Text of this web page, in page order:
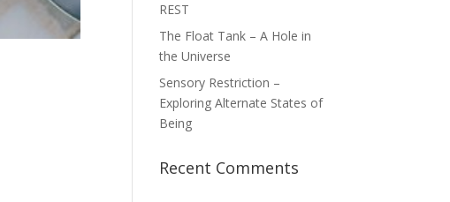
REST
The Float Tank – A Hole in
the Universe
Sensory Restriction –
Exploring Alternate States of
Being
Recent Comments